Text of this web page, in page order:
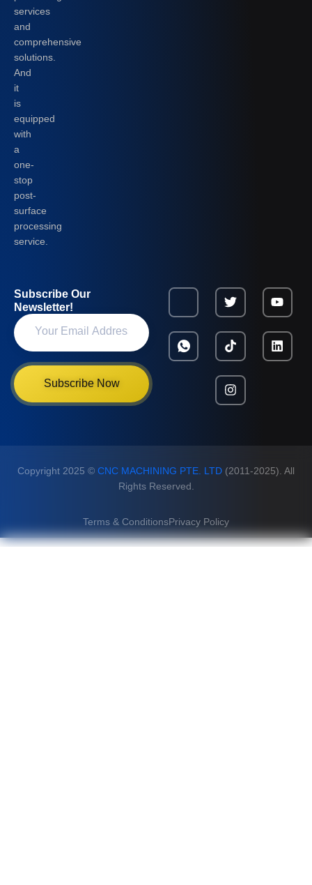
services
and
comprehensive
solutions.
And
it
is
equipped
with
a
one-
stop
post-
surface
processing
service.
Subscribe Our
Newsletter!
Subscribe Now
Copyright 2025 © CNC MACHINING PTE. LTD (2011-2025). All
Rights Reserved.
Terms & ConditionsPrivacy Policy